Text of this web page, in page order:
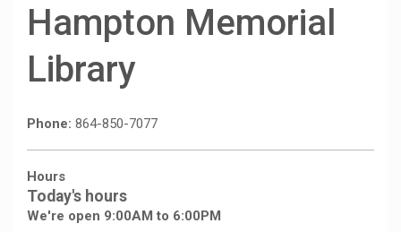
Hampton Memorial
Library
Phone: 864-850-7077
Hours
Today's hours
We're open 9:00AM to 6:00PM